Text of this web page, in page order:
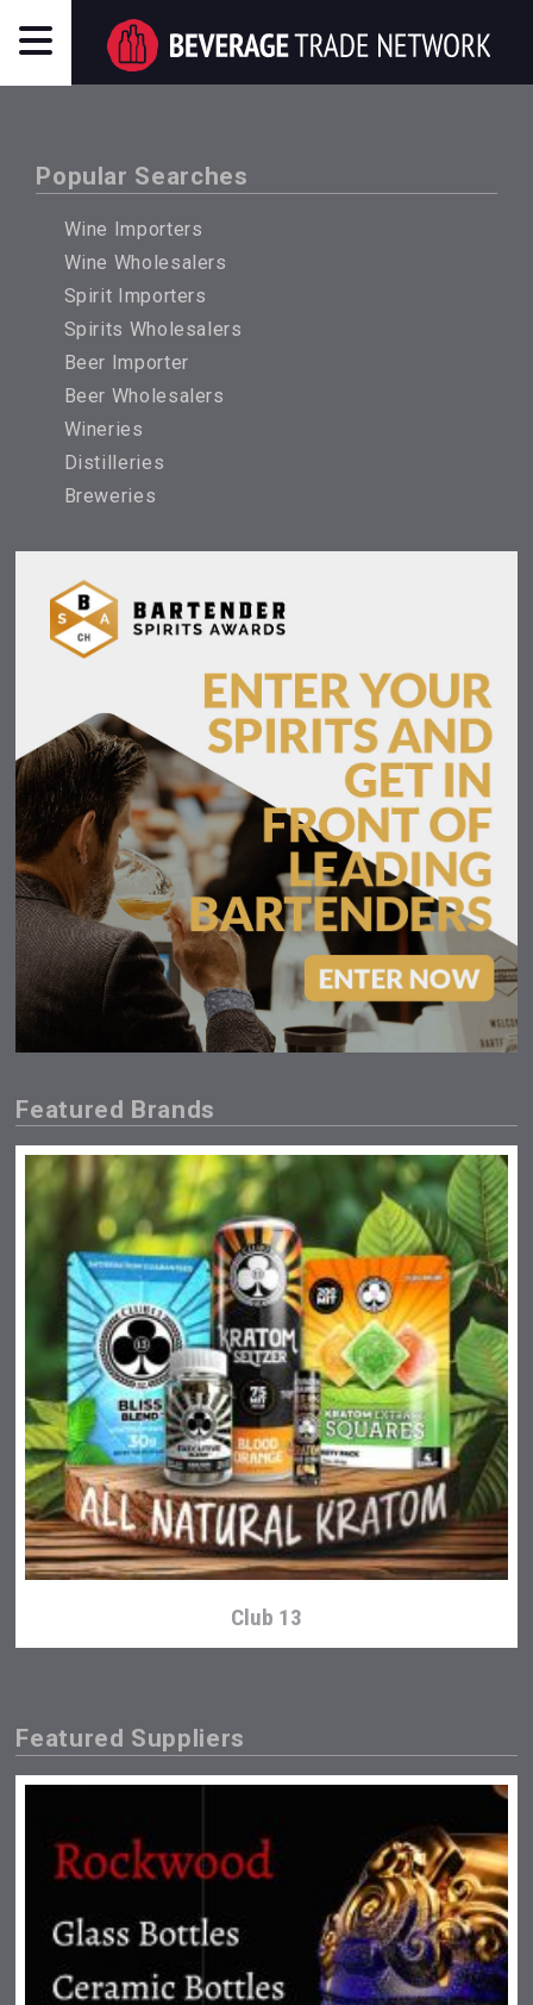
Popular Searches
Wine Importers
Wine Wholesalers
Spirit Importers
Spirits Wholesalers
Beer Importer
Beer Wholesalers
Wineries
Distilleries
Breweries
Featured Brands
Club 13
Featured Suppliers